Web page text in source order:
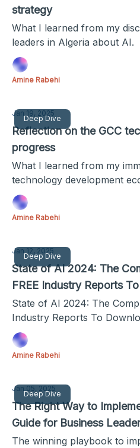
strategy
What I learned from my
leaders in Algeria about AI.
Amine Rabehi
Deep Dive
Jan 19, 2025
Reflection on the GCC
progress
What I learned from my
technology development
Amine Rabehi
Deep Dive
Jan 12, 2025
State of AI 2024: The
FREE Industry Reports
State of AI 2024: The
Industry Reports To
Amine Rabehi
Deep Dive
Jan 05, 2025
The Right Way to
Guide for Business
The winning playbook to